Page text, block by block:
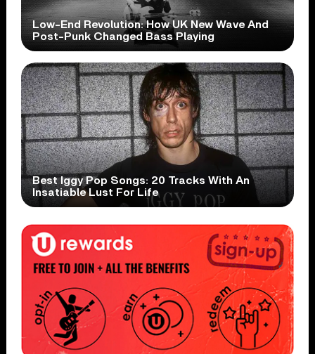
Low-End Revolution: How UK New Wave And
Post-Punk Changed Bass Playing
Best Iggy Pop Songs: 20 Tracks With An
Insatiable Lust For Life